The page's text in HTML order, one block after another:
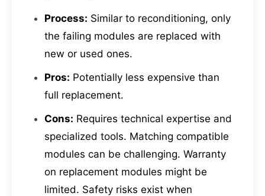
Process: Similar to reconditioning, only
the failing modules are replaced with
new or used ones.
Pros: Potentially less expensive than
full replacement.
Cons: Requires technical expertise and
specialized tools. Matching compatible
modules can be challenging. Warranty
on replacement modules might be
limited. Safety risks exist when